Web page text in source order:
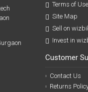
Terms of Use
Site Map
Sell on
Invest in
Customer
Contact Us
Returns